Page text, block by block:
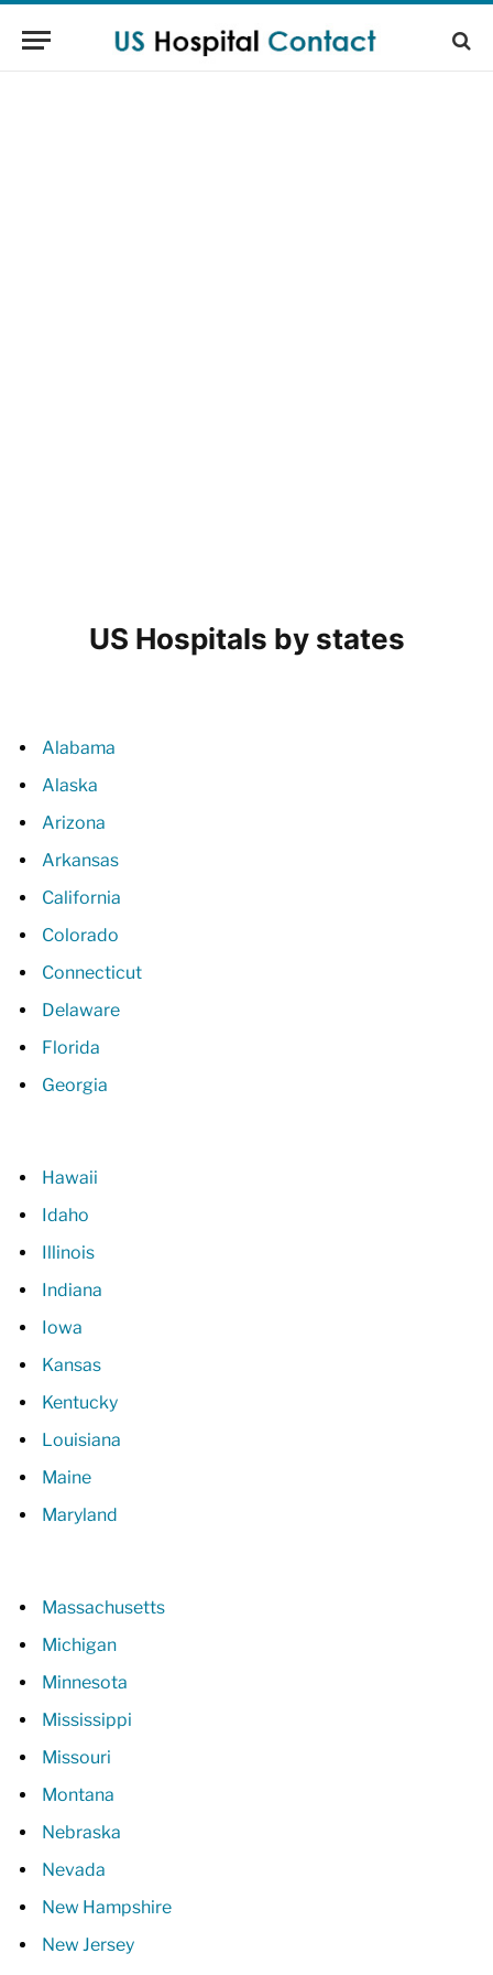
US Hospitals by states
Alabama
Alaska
Arizona
Arkansas
California
Colorado
Connecticut
Delaware
Florida
Georgia
Hawaii
Idaho
Illinois
Indiana
Iowa
Kansas
Kentucky
Louisiana
Maine
Maryland
Massachusetts
Michigan
Minnesota
Mississippi
Missouri
Montana
Nebraska
Nevada
New Hampshire
New Jersey